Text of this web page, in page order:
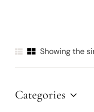
Showing the
Categories